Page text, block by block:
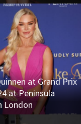
at Grand Prix
at Peninsula
London